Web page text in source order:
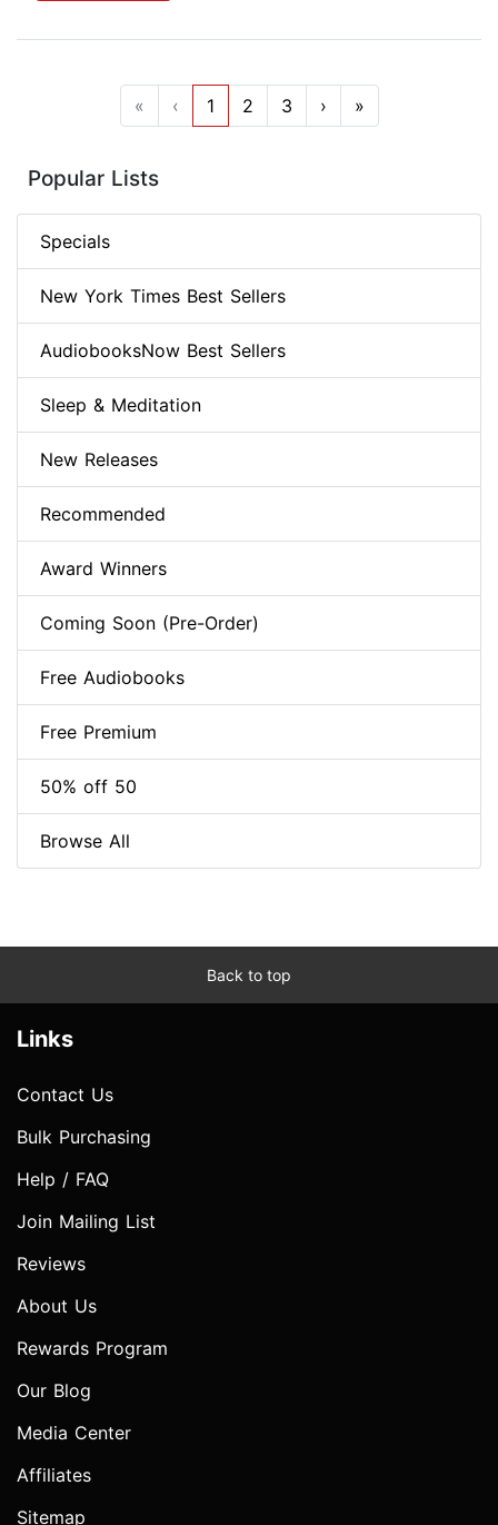
« ‹ 1 2 3 › »
Popular Lists
Specials
New York Times Best Sellers
AudiobooksNow Best Sellers
Sleep & Meditation
New Releases
Recommended
Award Winners
Coming Soon (Pre-Order)
Free Audiobooks
Free Premium
50% off 50
Browse All
Back to top
Links
Contact Us
Bulk Purchasing
Help / FAQ
Join Mailing List
Reviews
About Us
Rewards Program
Our Blog
Media Center
Affiliates
Sitemap